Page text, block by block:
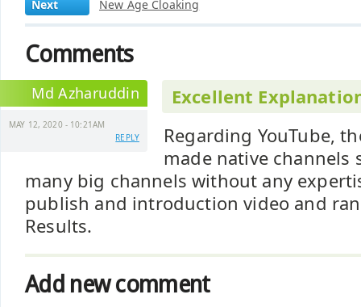
Next
New Age Cloaking
Comments
Md Azharuddin
MAY 12, 2020 - 10:21AM
REPLY
Excellent
Regarding YouTube,
made native channels
many big channels without any
publish and introduction video and
Results.
Add new comment